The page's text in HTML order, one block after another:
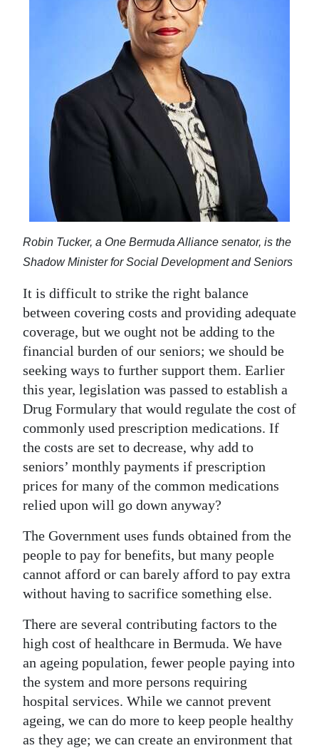
Robin Tucker, a One Bermuda Alliance senator, is the
Shadow Minister for Social Development and Seniors
It is difficult to strike the right balance
between covering costs and providing adequate
coverage, but we ought not be adding to the
financial burden of our seniors; we should be
seeking ways to further support them. Earlier
this year, legislation was passed to establish a
Drug Formulary that would regulate the cost of
commonly used prescription medications. If
the costs are set to decrease, why add to
seniors’ monthly payments if prescription
prices for many of the common medications
relied upon will go down anyway?
The Government uses funds obtained from the
people to pay for benefits, but many people
cannot afford or can barely afford to pay extra
without having to sacrifice something else.
There are several contributing factors to the
high cost of healthcare in Bermuda. We have
an ageing population, fewer people paying into
the system and more persons requiring
hospital services. While we cannot prevent
ageing, we can do more to keep people healthy
as they age; we can create an environment that